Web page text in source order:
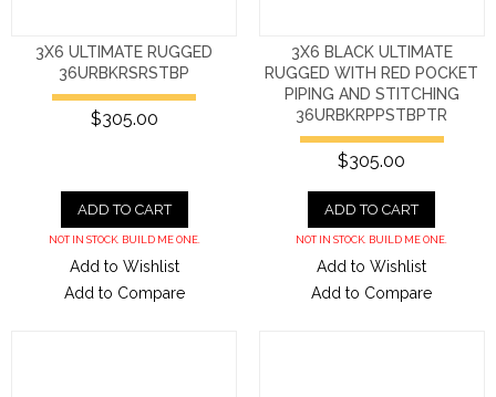
3X6 ULTIMATE RUGGED
36URBKRSRSTBP
$305.00
ADD TO CART
NOT IN STOCK. BUILD ME ONE.
Add to Wishlist
Add to Compare
3X6 BLACK ULTIMATE
RUGGED WITH RED POCKET
PIPING AND STITCHING
36URBKRPPSTBPTR
$305.00
ADD TO CART
NOT IN STOCK. BUILD ME ONE.
Add to Wishlist
Add to Compare